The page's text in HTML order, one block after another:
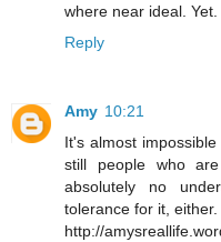
where near ideal. Yet.
Reply
Amy 10:21
It's almost
still people who
absolutely no
tolerance for it, either.
http://